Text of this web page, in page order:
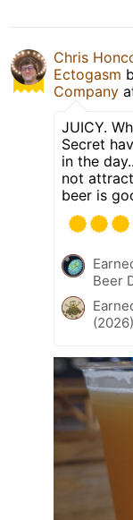
Chris
Ectogasm
Company
JUICY.
Secret
in the
not
beer is
Beer